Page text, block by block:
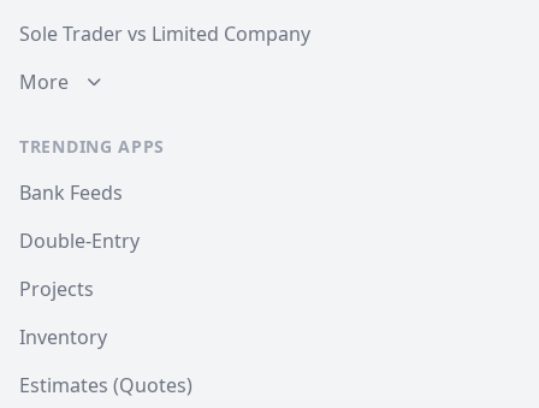
Sole Trader vs Limited Company
More
TRENDING APPS
Bank Feeds
Double-Entry
Projects
Inventory
Estimates (Quotes)